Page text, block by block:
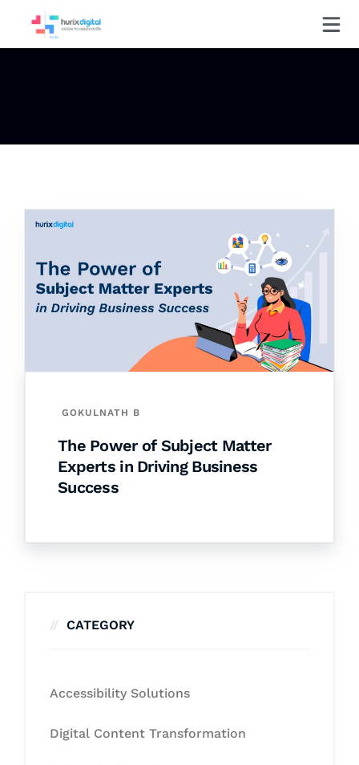
GOKULNATH B
The Power of Subject Matter
Experts in Driving Business
Success
CATEGORY
Accessibility Solutions
Digital Content Transformation